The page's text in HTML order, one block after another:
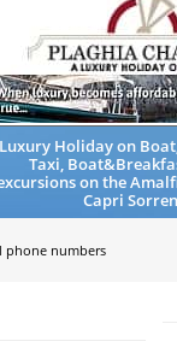
Luxury Holiday on
Taxi,
on the
Capri
phone numbers